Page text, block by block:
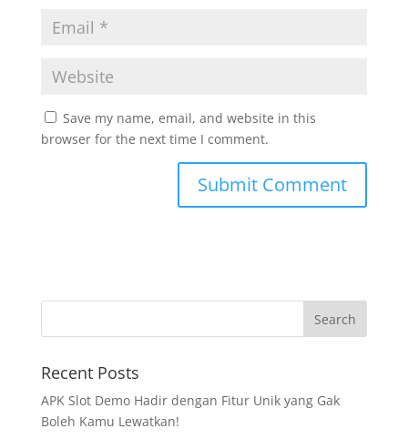
Save my name, email, and website in this
browser for the next time I comment.
Recent Posts
APK Slot Demo Hadir dengan Fitur Unik yang Gak
Boleh Kamu Lewatkan!